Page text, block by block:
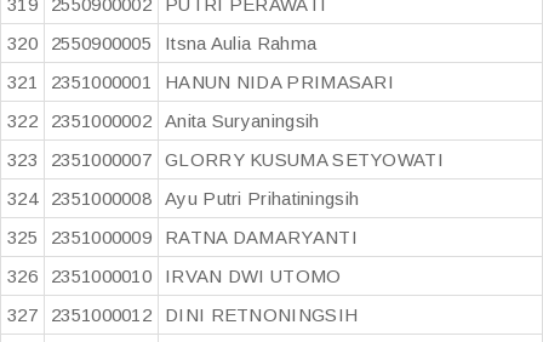
319 2550900002
PUTRI PERAWATI
320
2550900005
Itsna Aulia Rahma
321
2351000001
HANUN NIDA PRIMASARI
322
2351000002
Anita Suryaningsih
323
2351000007
GLORRY KUSUMA SETYOWATI
324
2351000008
Ayu Putri Prihatiningsih
325
2351000009
RATNA DAMARYANTI
326
2351000010
IRVAN DWI UTOMO
327
2351000012
DINI RETNONINGSIH